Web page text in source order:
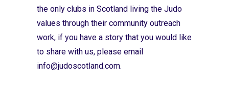
the only clubs in Scotland living the Judo
values through their community outreach
work, if you have a story that you would like
to share with us, please email
info@judoscotland.com.